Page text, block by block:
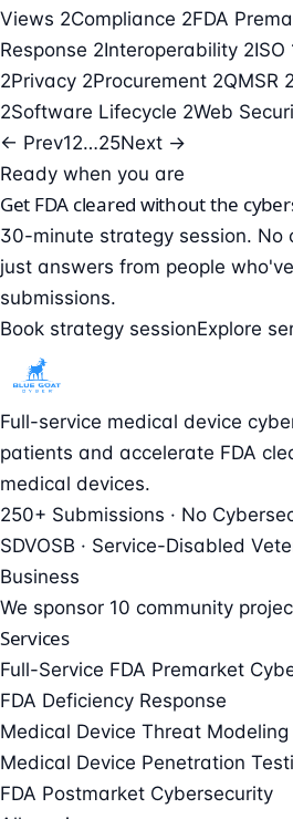
Views 2Compliance 2FDA
Response 2Interoperability 2ISO
2Privacy 2Procurement 2QMSR 2
2Software Lifecycle 2Web
← Prev12…25Next →
Ready when you are
Get FDA cleared without the
30-minute strategy session. No
just answers from people
submissions.
Book strategy sessionExplore
Full-service medical device
patients and accelerate FDA
medical devices.
250+ Submissions · No
SDVOSB · Service-Disabled
Business
We sponsor 10 community
Services
Full-Service FDA Premarket
FDA Deficiency Response
Medical Device Threat Modeling
Medical Device Penetration
FDA Postmarket Cybersecurity